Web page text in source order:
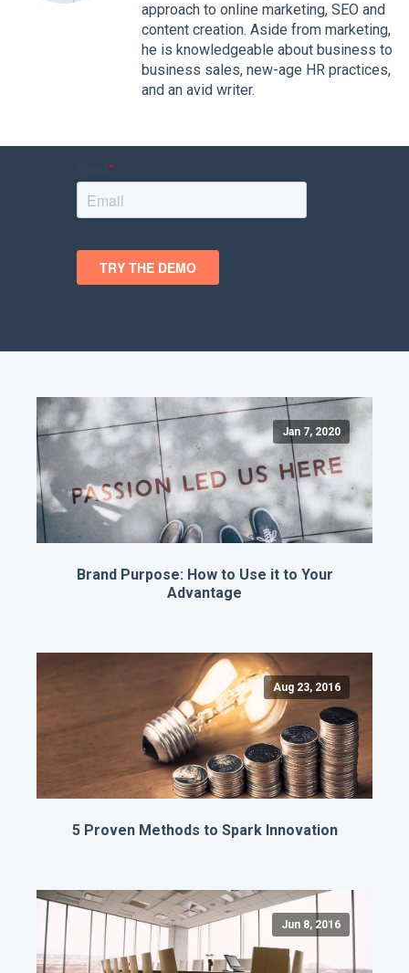
approach to online marketing, SEO and
content creation. Aside from marketing,
he is knowledgeable about business to
business sales, new-age HR practices,
and an avid writer.
Jan 7, 2020
Brand Purpose: How to Use it to Your
Advantage
Aug 23, 2016
5 Proven Methods to Spark Innovation
Jun 8, 2016